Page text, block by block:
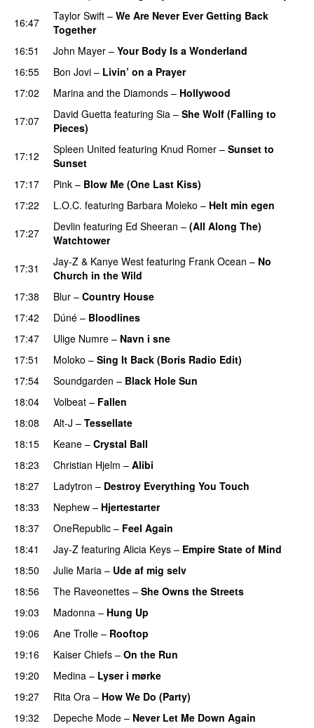
16:47
Taylor Swift – We Are Never Ever Getting Back
Together
16:51
John Mayer – Your Body Is a Wonderland
16:55
Bon Jovi – Livin’ on a Prayer
17:02
Marina and the Diamonds – Hollywood
17:07
David Guetta featuring Sia – She Wolf (Falling to
Pieces)
17:12
Spleen United featuring Knud Romer – Sunset to
Sunset
17:17
Pink – Blow Me (One Last Kiss)
17:22
L.O.C. featuring Barbara Moleko – Helt min egen
17:27
Devlin featuring Ed Sheeran – (All Along The)
Watchtower
17:31 Jay-Z & Kanye West featuring Frank Ocean – No
Church in the Wild
17:38
Blur – Country House
17:42
Dúné – Bloodlines
17:47 Ulige Numre – Navn i sne
17:51
Moloko – Sing It Back (Boris Radio Edit)
17:54
Soundgarden – Black Hole Sun
18:04
Volbeat – Fallen
18:08
Alt-J – Tessellate
18:15
Keane – Crystal Ball
18:23
Christian Hjelm – Alibi
18:27 Ladytron – Destroy Everything You Touch
18:33 Nephew – Hjertestarter
18:37 OneRepublic – Feel Again
18:41
Jay-Z featuring Alicia Keys – Empire State of Mind
18:50
Julie Maria – Ude af mig selv
18:56
The Raveonettes – She Owns the Streets
19:03
Madonna – Hung Up
19:06
Ane Trolle – Rooftop
19:16
Kaiser Chiefs – On the Run
19:20
Medina – Lyser i mørke
19:27
Rita Ora – How We Do (Party)
19:32
Depeche Mode – Never Let Me Down Again